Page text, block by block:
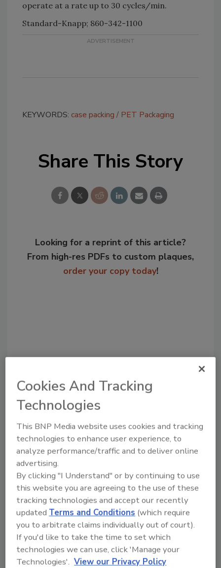
operate at a rate up to 30 cycles/min.
Standard-Knapp; 860-342-1100
KEYWORDS: case packing PET Packaging
Share This Story
Looking for a reprint of this article?
From high-res PDFs to custom plaques,
order your copy today!
Recommended Content
JOIN TODAY
to unlock your recommendations.
Already have an account? Sign In
Cookies And Tracking
Technologies
This BNP Media website uses cookies and tracking
technologies to enhance user experience, to
analyze performance/traffic and to deliver online
advertising.
By clicking "I Understand" or by continuing to use
this website you are agreeing to the use of these
tracking technologies and accept our recently
updated Terms and Conditions (which require
you to arbitrate claims individually out of court).
If you'd like to take the time to set which
technologies we can use, click 'Manage your
Technologies'. View our Privacy Policy